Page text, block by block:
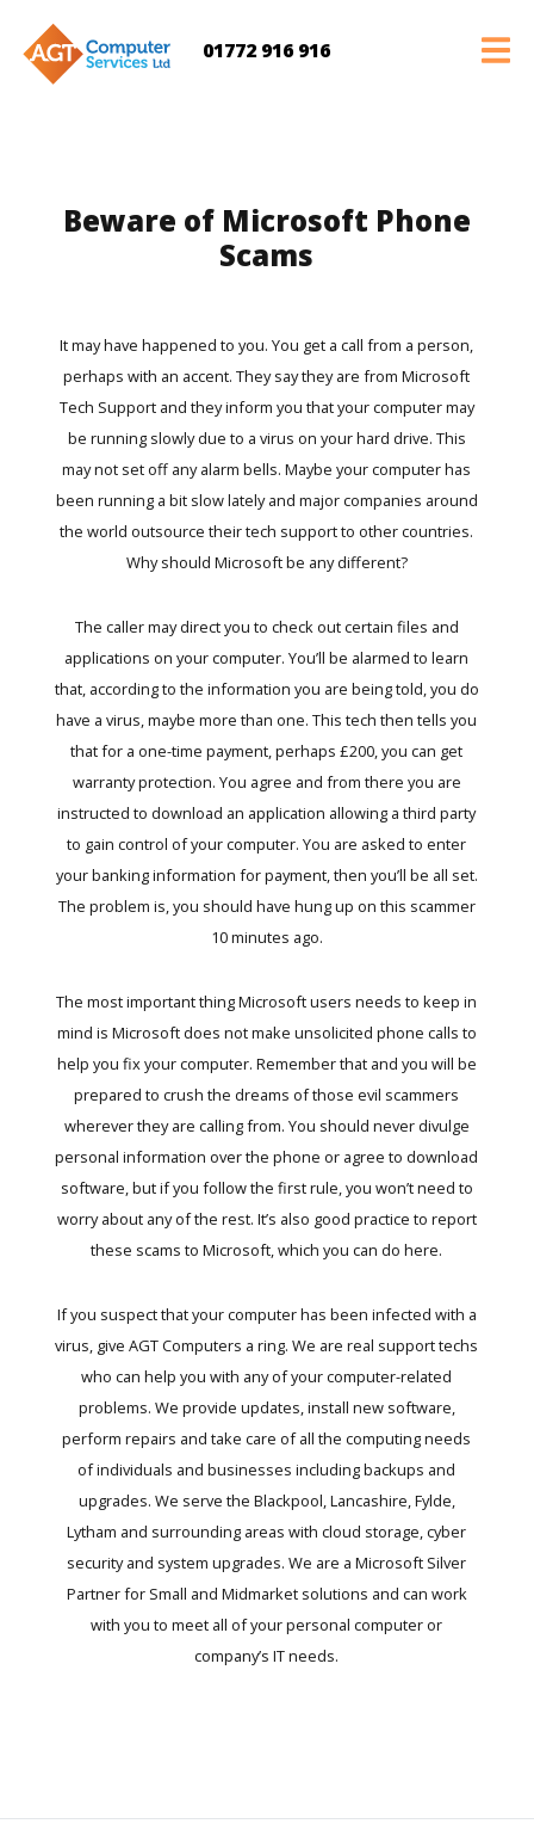
01772 916 916
Beware of Microsoft Phone
Scams
It may have happened to you. You get a call from a person,
perhaps with an accent. They say they are from Microsoft
Tech Support and they inform you that your computer may
be running slowly due to a virus on your hard drive. This
may not set off any alarm bells. Maybe your computer has
been running a bit slow lately and major companies around
the world outsource their tech support to other countries.
Why should Microsoft be any different?
The caller may direct you to check out certain files and
applications on your computer. You’ll be alarmed to learn
that, according to the information you are being told, you do
have a virus, maybe more than one. This tech then tells you
that for a one-time payment, perhaps £200, you can get
warranty protection. You agree and from there you are
instructed to download an application allowing a third party
to gain control of your computer. You are asked to enter
your banking information for payment, then you’ll be all set.
The problem is, you should have hung up on this scammer
10 minutes ago.
The most important thing Microsoft users needs to keep in
mind is Microsoft does not make unsolicited phone calls to
help you fix your computer. Remember that and you will be
prepared to crush the dreams of those evil scammers
wherever they are calling from. You should never divulge
personal information over the phone or agree to download
software, but if you follow the first rule, you won’t need to
worry about any of the rest. It’s also good practice to report
these scams to Microsoft, which you can do here.
If you suspect that your computer has been infected with a
virus, give AGT Computers a ring. We are real support techs
who can help you with any of your computer-related
problems. We provide updates, install new software,
perform repairs and take care of all the computing needs
of individuals and businesses including backups and
upgrades. We serve the Blackpool, Lancashire, Fylde,
Lytham and surrounding areas with cloud storage, cyber
security and system upgrades. We are a Microsoft Silver
Partner for Small and Midmarket solutions and can work
with you to meet all of your personal computer or
company’s IT needs.